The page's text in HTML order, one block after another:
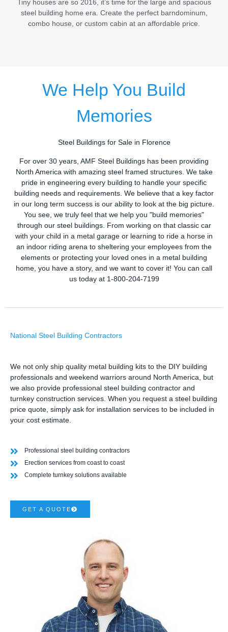
Tiny houses are so 2016, it’s time for the large and spacious
steel building home era. Create the perfect barndominum,
combo house, or custom cabin at an affordable price.
We Help You Build
Memories
Steel Buildings for Sale in Florence
For over 30 years, AMF Steel Buildings has been providing
North America with amazing steel framed structures. We take
pride in engineering every building to handle your specific
building needs and requirements. We believe that a key factor
in our long term success is our ability to look at the big picture.
You see, we truly feel that we help you "build memories"
through our steel buildings. From working on that classic car
with your child in a metal garage or learning to ride a horse in
an indoor riding arena to sheltering your employees from the
elements or protecting your loved ones in a metal building
home, you have a story, and we want to cover it! You can call
us today at 1-800-204-7199
National Steel Building Contractors
We not only ship quality metal building kits to the DIY building
professionals and weekend warriors around North America, but
we also provide professional steel building contractor and
turnkey construction services. When you request a steel building
price quote, simply ask for installation services to be included in
your cost estimate.
Professional steel building contractors
Erection services from coast to coast
Complete turnkey solutions available
GET A QUOTE